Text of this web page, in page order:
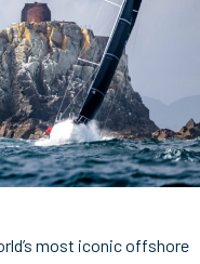
most iconic offshore